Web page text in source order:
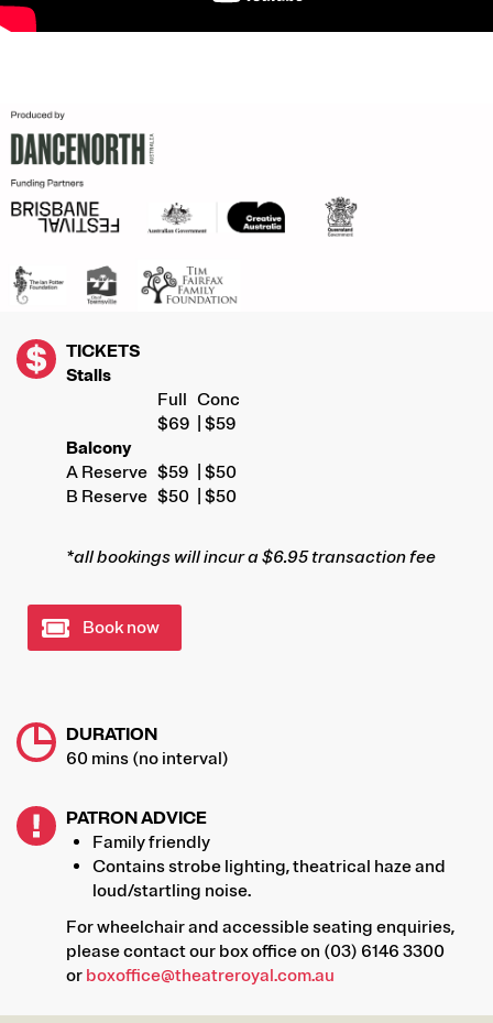
IMAGE
TICKETS
Stalls
Full Conc
$69 | $59
Balcony
A Reserve $59 | $50
B Reserve $50 | $50
*all bookings will incur a $6.95 transaction fee
Book now
DURATION
60 mins (no interval)
PATRON ADVICE
Family friendly
Contains strobe lighting, theatrical haze and
loud/startling noise.
For wheelchair and accessible seating enquiries,
please contact our box office on (03) 6146 3300
or boxoffice@theatreroyal.com.au